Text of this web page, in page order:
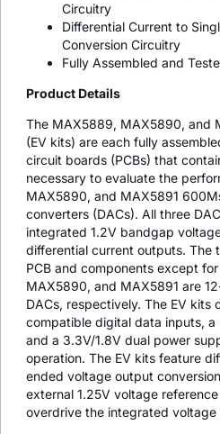
Circuitry
Differential Current to
Conversion Circuitry
Fully Assembled and
Product Details
The MAX5889, MAX5890, and
(EV kits) are each fully
circuit boards (PCBs) that
necessary to evaluate the
MAX5890, and MAX5891
converters (DACs). All three
integrated 1.2V bandgap
differential current outputs. The
PCB and components except
MAX5890, and MAX5891 are
DACs, respectively. The EV kits
compatible digital data inputs,
and a 3.3V/1.8V dual power
operation. The EV kits feature
ended voltage output
external 1.25V voltage
overdrive the integrated voltage